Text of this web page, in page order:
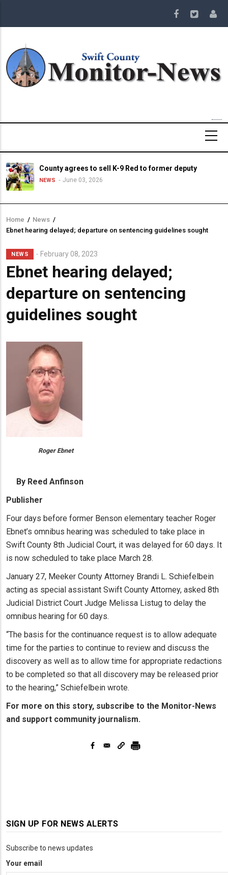
main
County agrees to sell K-9 Red to former deputy
NEWS June 03, 2026
Breadcrumb
Home / News /
Ebnet hearing delayed; departure on sentencing guidelines sought
NEWS February 08, 2023
Ebnet hearing delayed;
departure on sentencing
guidelines sought
Roger Ebnet
By Reed Anfinson
Publisher
Four days before former Benson elementary teacher Roger
Ebnet’s omnibus hearing was scheduled to take place in
Swift County 8th Judicial Court, it was delayed for 60 days. It
is now scheduled to take place March 28.
January 27, Meeker County Attorney Brandi L. Schiefelbein
acting as special assistant Swift County Attorney, asked 8th
Judicial District Court Judge Melissa Listug to delay the
omnibus hearing for 60 days.
“The basis for the continuance request is to allow adequate
time for the parties to continue to review and discuss the
discovery as well as to allow time for appropriate redactions
to be completed so that all discovery may be released prior
to the hearing,” Schiefelbein wrote.
For more on this story, subscribe to the Monitor-News
and support community journalism.
SIGN UP FOR NEWS ALERTS
Subscribe to news updates
Your email